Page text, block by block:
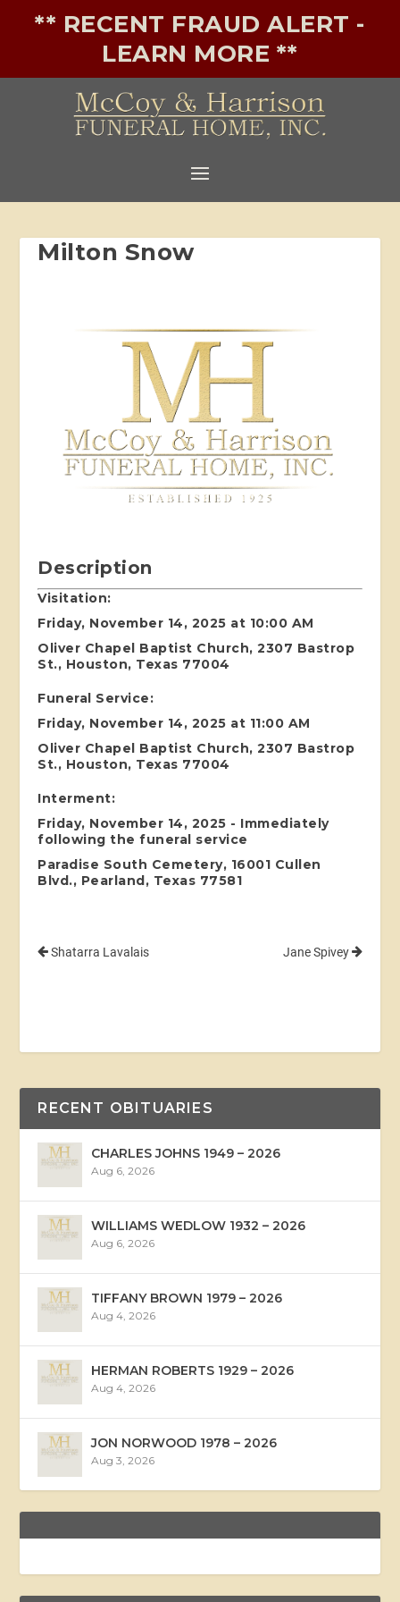
** RECENT FRAUD ALERT -
LEARN MORE **
Milton Snow
Description
Visitation:
Friday, November 14, 2025 at 10:00 AM
Oliver Chapel Baptist Church, 2307 Bastrop
St., Houston, Texas 77004
Funeral Service:
Friday, November 14, 2025 at 11:00 AM
Oliver Chapel Baptist Church, 2307 Bastrop
St., Houston, Texas 77004
Interment:
Friday, November 14, 2025 - Immediately
following the funeral service
Paradise South Cemetery, 16001 Cullen
Blvd., Pearland, Texas 77581
Shatarra Lavalais Jane Spivey
RECENT OBITUARIES
CHARLES JOHNS 1949 – 2026
Aug 6, 2026
WILLIAMS WEDLOW 1932 – 2026
Aug 6, 2026
TIFFANY BROWN 1979 – 2026
Aug 4, 2026
HERMAN ROBERTS 1929 – 2026
Aug 4, 2026
JON NORWOOD 1978 – 2026
Aug 3, 2026